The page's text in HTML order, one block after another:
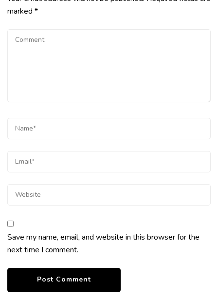
marked *
Save my name, email, and website in this browser for the
next time I comment.